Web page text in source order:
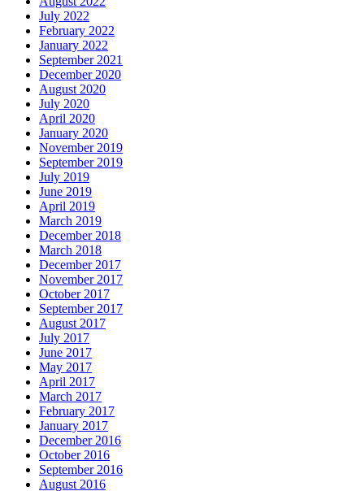
July 2022
February 2022
January 2022
September 2021
December 2020
August 2020
July 2020
April 2020
January 2020
November 2019
September 2019
July 2019
June 2019
April 2019
March 2019
December 2018
March 2018
December 2017
November 2017
October 2017
September 2017
August 2017
July 2017
June 2017
May 2017
April 2017
March 2017
February 2017
January 2017
December 2016
October 2016
September 2016
August 2016